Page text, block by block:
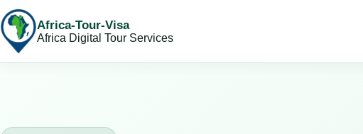
Africa-Tour-Visa
Africa Digital Tour Services